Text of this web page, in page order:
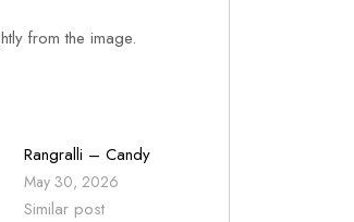
from the image.
Rangralli – Candy
May 30, 2026
Similar post